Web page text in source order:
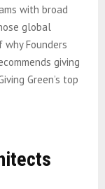
with broad
global
Founders
giving
Green’s top